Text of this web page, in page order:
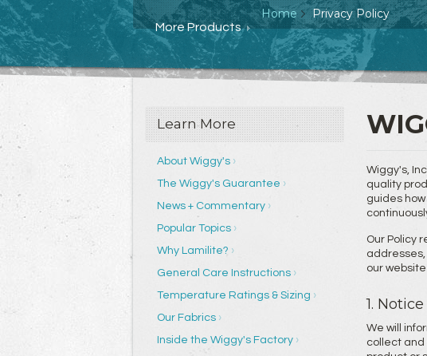
More Products
Home Privacy Policy
Learn More
About Wiggy's
The Wiggy's Guarantee
News + Commentary
Popular Topics
Why Lamilite?
General Care Instructions
Temperature Ratings & Sizing
Our Fabrics
Inside the Wiggy's Factory
Wiggy's,
quality
guides
Our Policy
our
1. Notice
We will
collect and